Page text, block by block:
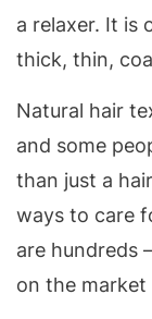
a relaxer. It is
thick, thin,
Natural hair
and some
than just a
ways to care
are
on the market